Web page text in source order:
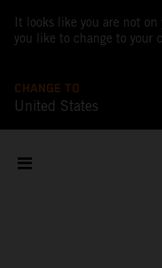
It looks like you are not
you like to change to your
CHANGE TO
United States